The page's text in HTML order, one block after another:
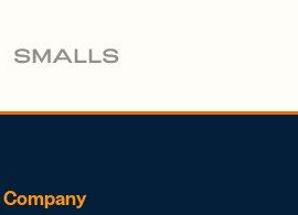
Company